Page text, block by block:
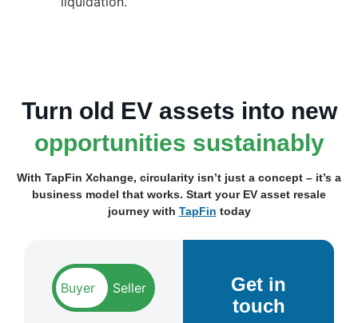
Turn old EV assets into new
opportunities sustainably
With TapFin Xchange, circularity isn’t just a concept – it’s a
business model that works. Start your EV asset resale
journey with TapFin today
Get in
touch